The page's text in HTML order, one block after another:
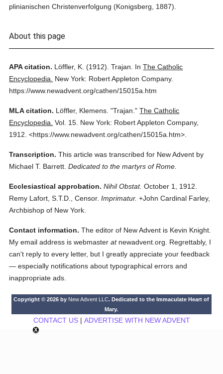
plinianischen Christenverfolgung (Konigsberg, 1887).
About this page
APA citation. Löffler, K. (1912). Trajan. InThe Catholic
Encyclopedia.
New York: Robert Appleton Company.
https://www.newadvent.org/cathen/15015a.htm
MLA citation. Löffler, Klemens. "Trajan." The Catholic
Encyclopedia. Vol. 15. New York: Robert Appleton Company,
1912. <https://www.newadvent.org/cathen/15015a.htm>.
Transcription. This article was transcribed for New Advent by
Michael T. Barrett. Dedicated to the martyrs of Rome.
Ecclesiastical approbation. Nihil Obstat. October 1, 1912.
Remy Lafort, S.T.D., Censor. Imprimatur. +John Cardinal Farley,
Archbishop of New York.
Contact information. The editor of New Advent is Kevin Knight.
My email address is webmasteratnewadvent.org. Regrettably, I
can't reply to every letter, but I greatly appreciate your feedback
— especially notifications about typographical errors and
inappropriate ads.
Copyright © 2026 by New Advent LLC. Dedicated to the Immaculate Heart of
Mary.
CONTACT US| ADVERTISE WITH NEW ADVENT